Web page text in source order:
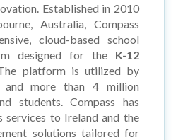
Established in 2010
Australia, Compass
cloud-based school
designed for the K-12
platform is utilized by
and more than 4 million
students. Compass has
services to Ireland and the
solutions tailored for